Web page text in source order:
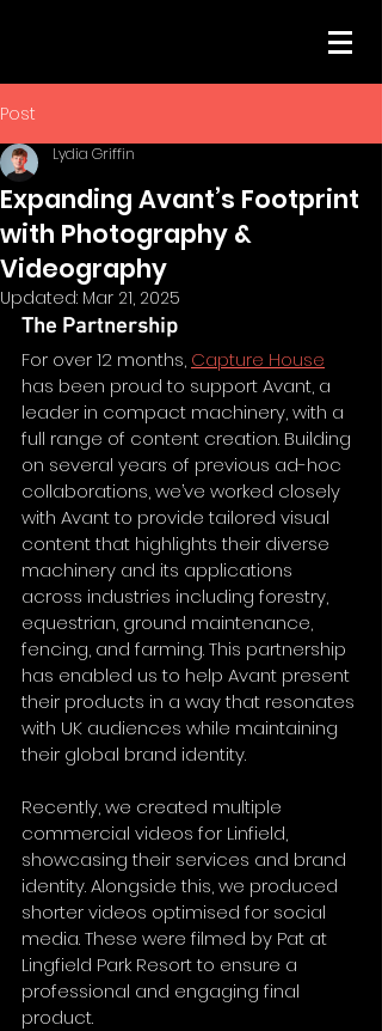
Post
Expanding Avant’s Footprint
with Photography &
Videography
Lydia Griffin
Updated: Mar 21, 2025
The Partnership
For over 12 months, Capture House
has been proud to support Avant, a
leader in compact machinery, with a
full range of content creation. Building
on several years of previous ad-hoc
collaborations, we’ve worked closely
with Avant to provide tailored visual
content that highlights their diverse
machinery and its applications
across industries including forestry,
equestrian, ground maintenance,
fencing, and farming. This partnership
has enabled us to help Avant present
their products in a way that resonates
with UK audiences while maintaining
their global brand identity.
Recently, we created multiple
commercial videos for Linfield,
showcasing their services and brand
identity. Alongside this, we produced
shorter videos optimised for social
media. These were filmed by Pat at
Lingfield Park Resort to ensure a
professional and engaging final
product.